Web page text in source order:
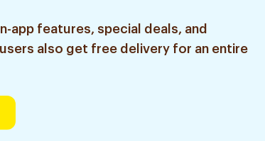
app features, special deals, and
also get free delivery for an entire